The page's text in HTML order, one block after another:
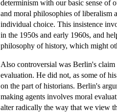
determinism with our basic sense of
and moral philosophies of liberalism
individual choice. This insistence
in the 1950s and early 1960s, and
philosophy of history, which might
Also controversial was Berlin's
evaluation. He did not, as some of
on the part of historians. Berlin's
making agents involves moral
alter radically the way that we view